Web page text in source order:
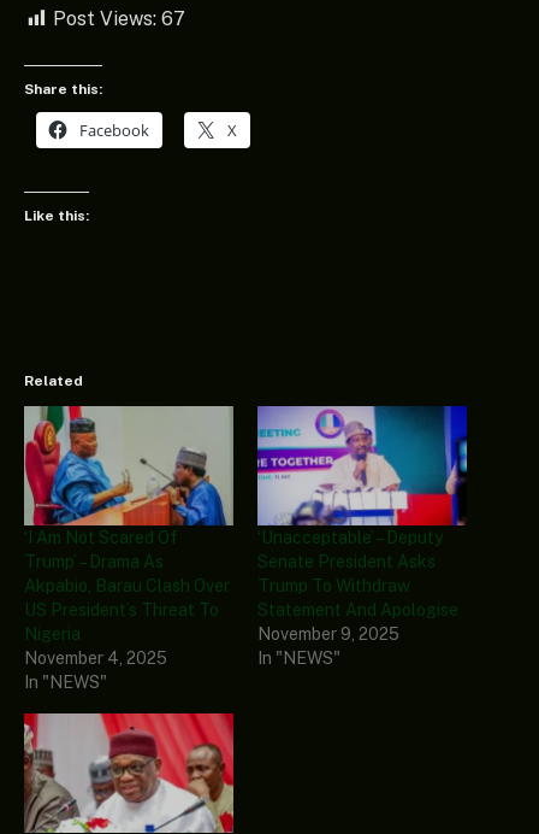
Post Views: 67
Share this:
Facebook X
Like this:
Related
‘I Am Not Scared Of
Trump’ – Drama As
Akpabio, Barau Clash Over
US President’s Threat To
Nigeria
November 4, 2025
In "NEWS"
‘Unacceptable’ – Deputy
Senate President Asks
Trump To Withdraw
Statement And Apologise
November 9, 2025
In "NEWS"